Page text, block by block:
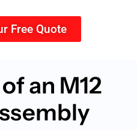
Free Quote
an M12